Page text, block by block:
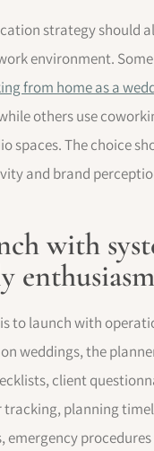
strategy should
environment.
from home as a
others use
spaces. The choice
and brand
with
enthusiasm
to launch with
weddings, the
client
tracking, planning
emergency